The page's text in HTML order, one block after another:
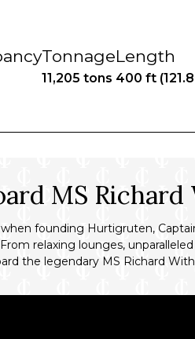
Tonnage
11,205 tons
Length
400 ft
MS
founding Hurtigruten,
relaxing lounges,
the legendary MS Richard